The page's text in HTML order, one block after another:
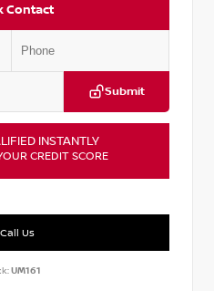
Contact
Submit
INSTANTLY
CREDIT SCORE
Call Us
UM161